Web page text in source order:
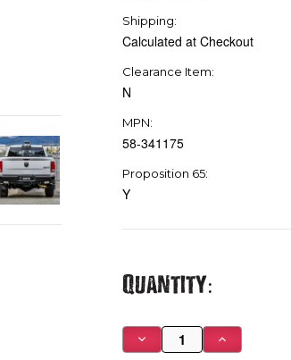
Shipping:
Calculated at Checkout
Clearance Item:
N
MPN:
58-341175
Proposition 65:
Y
Current
Quantity:
Decrease
Quantity
Increase
Quantity